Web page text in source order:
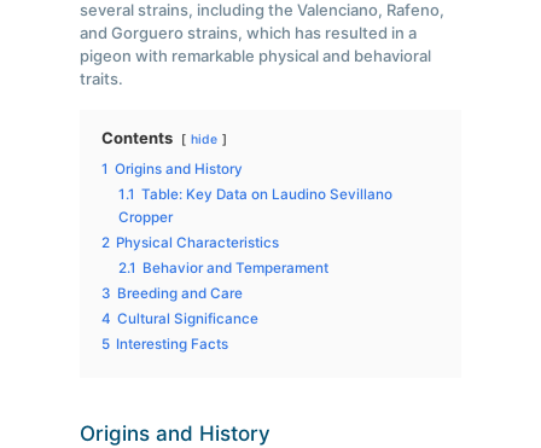
several strains, including the Valenciano, Rafeno,
and Gorguero strains, which has resulted in a
pigeon with remarkable physical and behavioral
traits.
Contents hide
1 Origins and History
1.1 Table: Key Data on Laudino Sevillano
Cropper
2 Physical Characteristics
2.1 Behavior and Temperament
3 Breeding and Care
4 Cultural Significance
5 Interesting Facts
Origins and History